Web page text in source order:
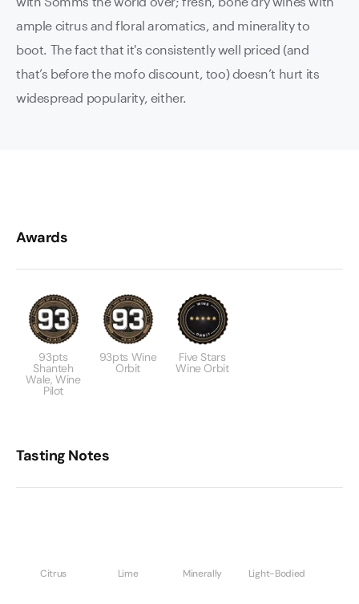
ample citrus and floral aromatics, and minerality to
boot. The fact that it's consistently well priced (and
that’s before the mofo discount, too) doesn’t hurt its
widespread popularity, either.
Awards
93pts
Shanteh
Wale, Wine
Pilot
93pts Wine
Orbit
Five Stars
Wine Orbit
Tasting Notes
Citrus Lime Minerally Light-Bodied